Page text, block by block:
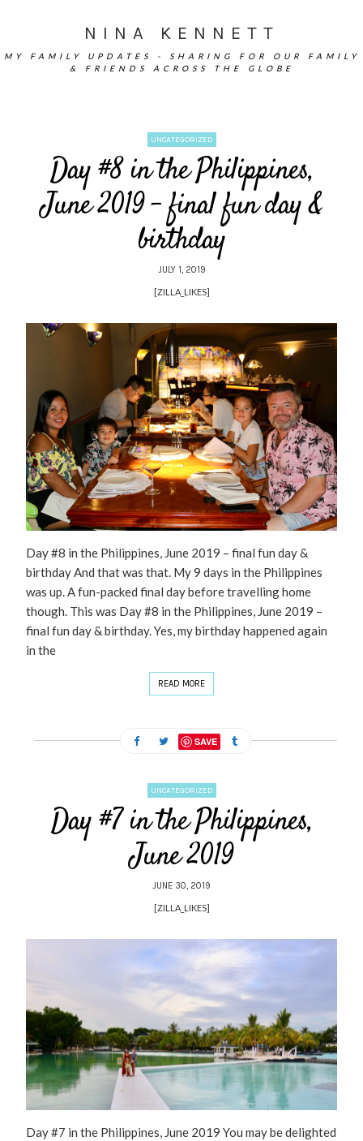
NINA KENNETT
MY FAMILY UPDATES - SHARING FOR OUR FAMILY
& FRIENDS ACROSS THE GLOBE
UNCATEGORIZED
Day #8 in the Philippines,
June 2019 – final fun day &
birthday
JULY 1, 2019
[ZILLA_LIKES]
Day #8 in the Philippines, June 2019 – final fun day &
birthday And that was that. My 9 days in the Philippines
was up. A fun-packed final day before travelling home
though. This was Day #8 in the Philippines, June 2019 –
final fun day & birthday. Yes, my birthday happened again
in the
READ MORE
SAVE
UNCATEGORIZED
Day #7 in the Philippines,
June 2019
JUNE 30, 2019
[ZILLA_LIKES]
Day #7 in the Philippines, June 2019 You may be delighted